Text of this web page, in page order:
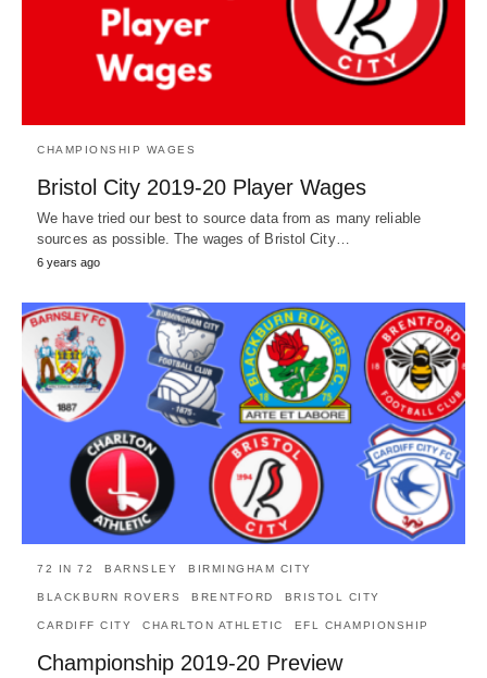
CHAMPIONSHIP WAGES
Bristol City 2019-20 Player Wages
We have tried our best to source data from as many reliable
sources as possible. The wages of Bristol City…
6 years ago
72 IN 72 BARNSLEY BIRMINGHAM CITY
BLACKBURN ROVERS BRENTFORD BRISTOL CITY
CARDIFF CITY CHARLTON ATHLETIC EFL CHAMPIONSHIP
Championship 2019-20 Preview